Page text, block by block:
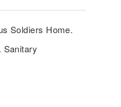
Soldiers Home.
Sanitary